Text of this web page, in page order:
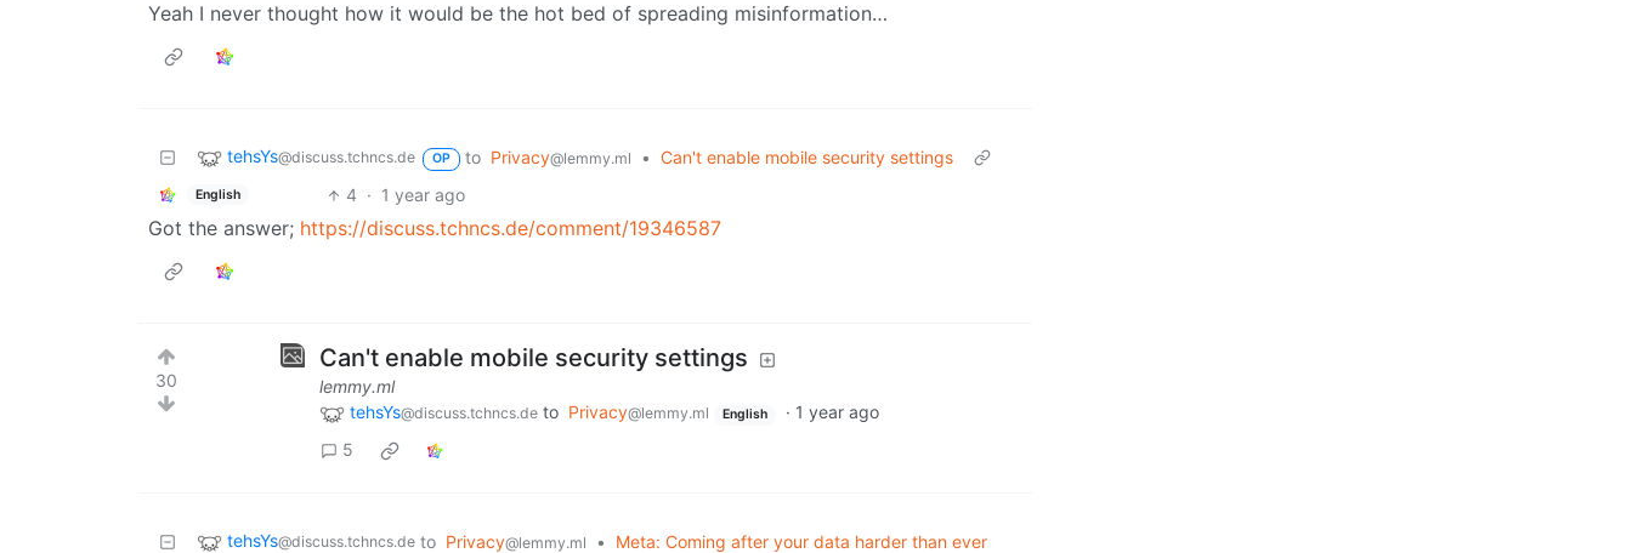
Yeah I never thought how it would be the hot bed of spreading misinformation…
tehsYs@discuss.tchncs.de OP to Privacy@lemmy.ml • Can't enable mobile security settings
English 4 · 1 year ago
Got the answer; https://discuss.tchncs.de/comment/19346587
30
Can't enable mobile security settings
lemmy.ml
tehsYs@discuss.tchncs.de to Privacy@lemmy.ml English · 1 year ago
5
tehsYs@discuss.tchncs.de to Privacy@lemmy.ml • Meta: Coming after your data harder than ever